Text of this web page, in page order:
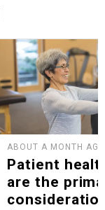
ABOUT A MONTH AGO
Patient
are the